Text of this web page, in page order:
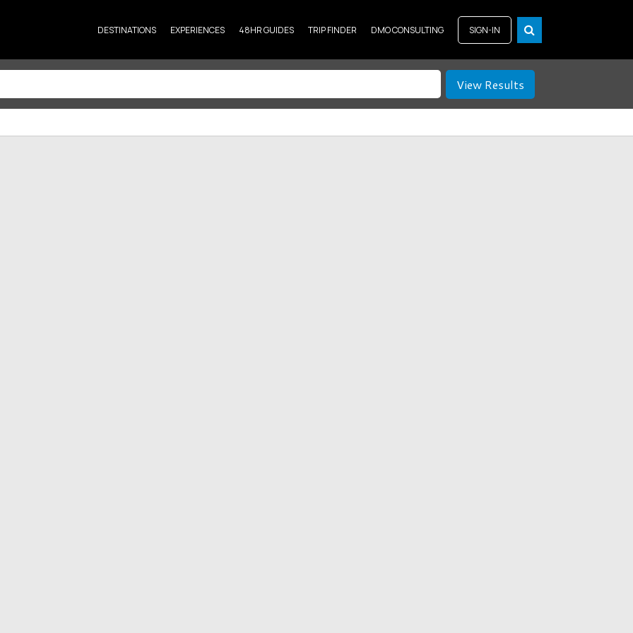
DESTINATIONS EXPERIENCES 48HR GUIDES TRIP FINDER DMO CONSULTING SIGN-IN
View Results